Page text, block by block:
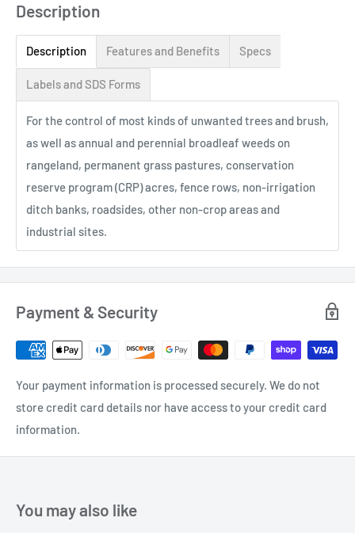
Description
Description Features and Benefits Specs
Labels and SDS Forms
For the control of most kinds of unwanted trees and brush,
as well as annual and perennial broadleaf weeds on
rangeland, permanent grass pastures, conservation
reserve program (CRP) acres, fence rows, non-irrigation
ditch banks, roadsides, other non-crop areas and
industrial sites.
Payment & Security
Your payment information is processed securely. We do not
store credit card details nor have access to your credit card
information.
You may also like